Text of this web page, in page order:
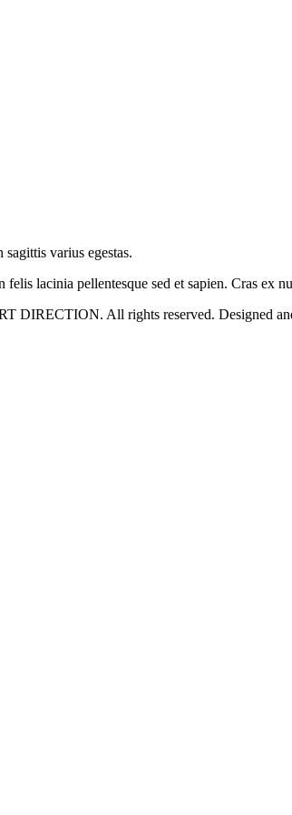
varius egestas.
lacinia pellentesque sed et sapien. Cras ex
All rights reserved. Designed